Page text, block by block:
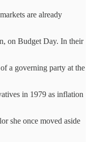
are already
on Budget Day. In their
a governing party at the
in 1979 as inflation
she once moved aside